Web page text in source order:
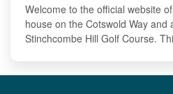
Welcome to the official website
house on the Cotswold Way and
Stinchcombe Hill Golf Course.